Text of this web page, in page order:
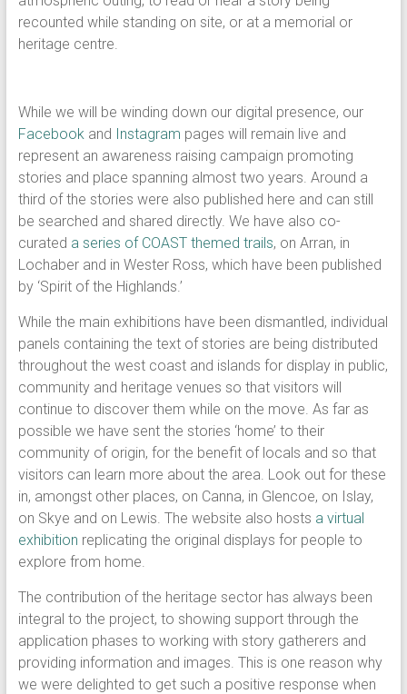
recounted while standing on site, or at a memorial or
heritage centre.
While we will be winding down our digital presence, our
Facebookand Instagram pages will remain live and
represent an awareness raising campaign promoting
stories and place spanning almost two years. Around a
third of the stories were also published here and can still
be searched and shared directly. We have also co-
curated a series of COAST themed trails, on Arran, in
Lochaber and in Wester Ross, which have been published
by ‘Spirit of the Highlands.’
While the main exhibitions have been dismantled, individual
panels containing the text of stories are being distributed
throughout the west coast and islands for display in public,
community and heritage venues so that visitors will
continue to discover them while on the move. As far as
possible we have sent the stories ‘home’ to their
community of origin, for the benefit of locals and so that
visitors can learn more about the area. Look out for these
in, amongst other places, on Canna, in Glencoe, on Islay,
on Skye and on Lewis. The website also hosts a virtual
exhibition replicating the original displays for people to
explore from home.
The contribution of the heritage sector has always been
integral to the project, to showing support through the
application phases to working with story gatherers and
providing information and images. This is one reason why
we were delighted to get such a positive response when